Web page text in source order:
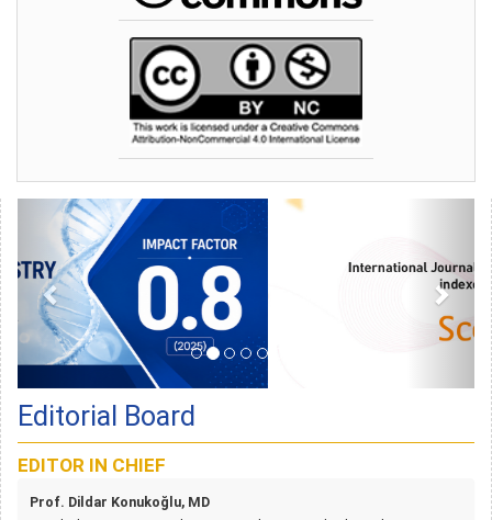
Editorial Board
EDITOR IN CHIEF
Prof. Dildar Konukoğlu, MD